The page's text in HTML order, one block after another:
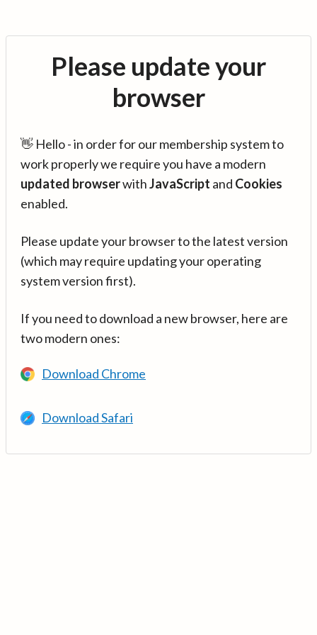
Please update your
browser
👋 Hello - in order for our membership system to
work properly we require you have a modern
updated browserwithJavaScript and Cookies
enabled.
Please update your browser to the latest version
(which may require updating your operating
system version first).
If you need to download a new browser, here are
two modern ones:
Download Chrome
Download Safari